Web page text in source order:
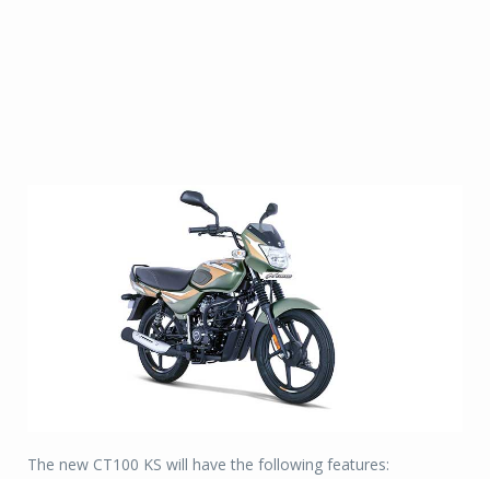
The new CT100 KS will have the following features: